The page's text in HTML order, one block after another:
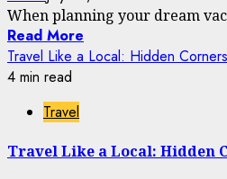
When planning your dream
Read More
Travel Like a Local: Hidden
4 min read
Travel
Travel Like a Local: Hidden